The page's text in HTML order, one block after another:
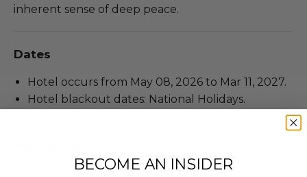
inherent sense of deep peace.
Dates
Hotel occurs from May 08, 2026 to Mar 11, 2027.
Hotel blackout dates: National Holidays.
Valid for 2 people.
BECOME AN INSIDER